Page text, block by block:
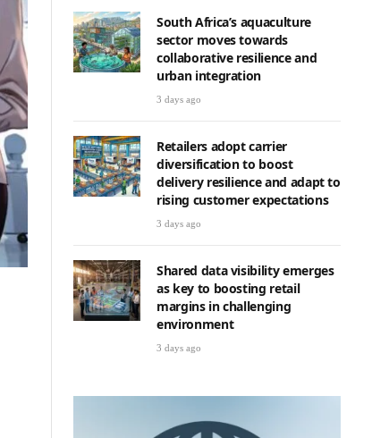
South Africa’s aquaculture
sector moves towards
collaborative resilience and
urban integration
3 days ago
Retailers adopt carrier
diversification to boost
delivery resilience and adapt to
rising customer expectations
3 days ago
Shared data visibility emerges
as key to boosting retail
margins in challenging
environment
3 days ago